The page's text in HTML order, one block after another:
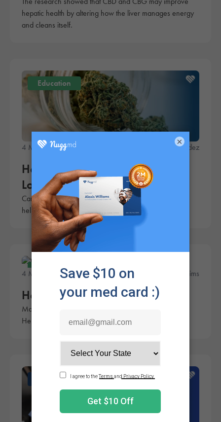
hepatic health by altering how the liver manages energy
and cleans itself.
Education
4 Minute Read Fred Hernandez
How to Make Your Weed Last
Longer
Cannabis can be expensive for patients. These tips can
help make your weed last longer.
Education
4 Minute Read Rachel Sims
How to Take Weed On-the-Go
Many patients need their medicine throughout the day.
Here's how to take your weed on-the-go.
×